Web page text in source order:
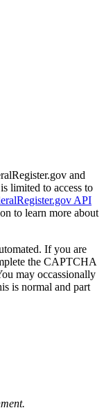
and
limited to access to
API
to learn more about
If you are
the CAPTCHA
may occassionally
is normal and part